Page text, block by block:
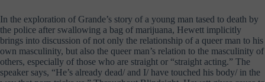
In the exploration of Grande’s story of a young man tased to death by
the police after swallowing a bag of marijuana, Hewett implicitly
brings into discussion of not only the relationship of a queer man to his
own masculinity, but also the queer man’s relation to the masculinity of
others, especially of those who are straight or “straight acting.” The
speaker says, “He’s already dead/ and I/ have touched his body/ in the